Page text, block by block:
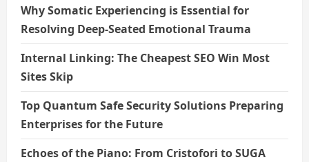
Why Somatic Experiencing is Essential for
Resolving Deep-Seated Emotional Trauma
Internal Linking: The Cheapest SEO Win Most
Sites Skip
Top Quantum Safe Security Solutions Preparing
Enterprises for the Future
Echoes of the Piano: From Cristofori to SUGA